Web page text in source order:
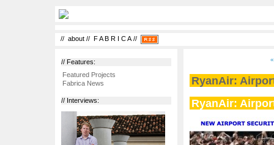
// about // F A B R I C A//
// Features:
Featured Projects
Fabrica News
// Interviews:
RyanAir:
RyanAir: